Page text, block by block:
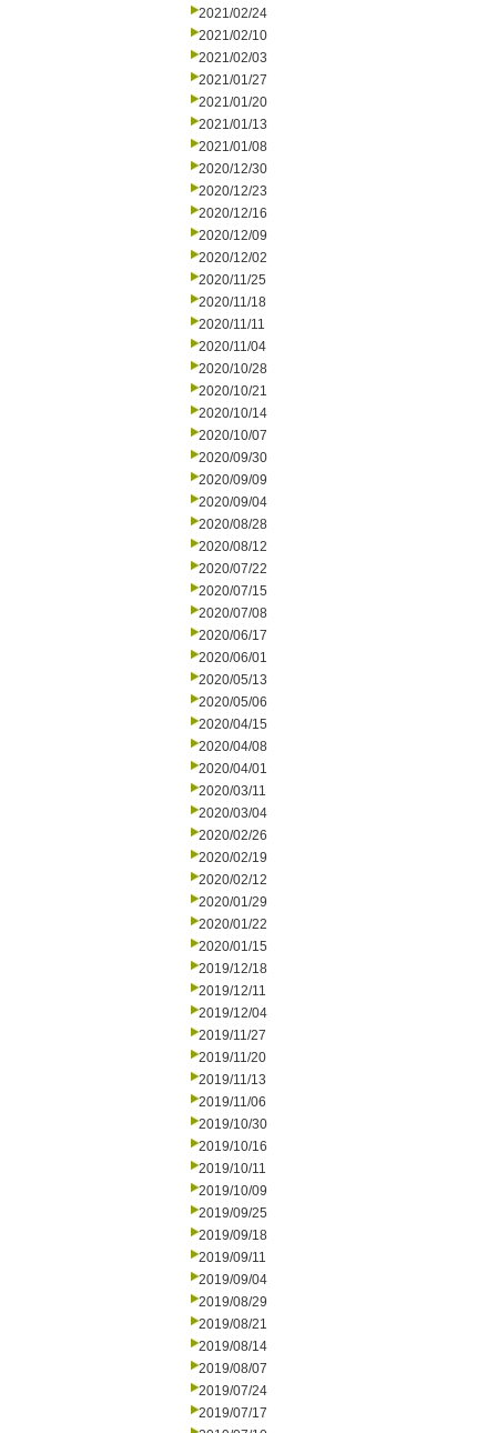
2021/02/24
2021/02/10
2021/02/03
2021/01/27
2021/01/20
2021/01/13
2021/01/08
2020/12/30
2020/12/23
2020/12/16
2020/12/09
2020/12/02
2020/11/25
2020/11/18
2020/11/11
2020/11/04
2020/10/28
2020/10/21
2020/10/14
2020/10/07
2020/09/30
2020/09/09
2020/09/04
2020/08/28
2020/08/12
2020/07/22
2020/07/15
2020/07/08
2020/06/17
2020/06/01
2020/05/13
2020/05/06
2020/04/15
2020/04/08
2020/04/01
2020/03/11
2020/03/04
2020/02/26
2020/02/19
2020/02/12
2020/01/29
2020/01/22
2020/01/15
2019/12/18
2019/12/11
2019/12/04
2019/11/27
2019/11/20
2019/11/13
2019/11/06
2019/10/30
2019/10/16
2019/10/11
2019/10/09
2019/09/25
2019/09/18
2019/09/11
2019/09/04
2019/08/29
2019/08/21
2019/08/14
2019/08/07
2019/07/24
2019/07/17